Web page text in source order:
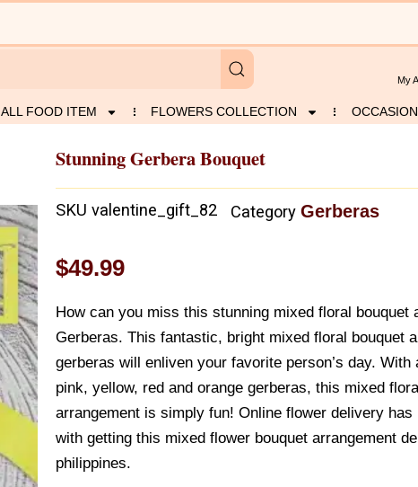
My
ALL FOOD ITEM FLOWERS COLLECTION
Stunning Gerbera Bouquet
SKU valentine_gift_82 Category Gerberas
$49.99
How can you miss this stunning mixed floral bouquet
Gerberas. This fantastic, bright mixed floral bouquet
gerberas will enliven your favorite person’s day.
pink, yellow, red and orange gerberas, this mixed
arrangement is simply fun! Online flower delivery has
with getting this mixed flower bouquet arrangement
philippines.